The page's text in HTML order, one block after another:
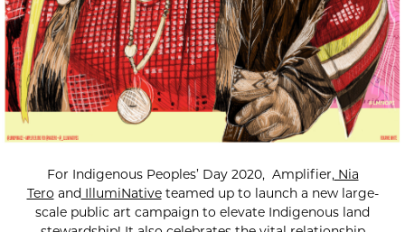
For Indigenous Peoples’ Day 2020, Amplifier,Nia
Tero andIllumiNativeteamed up to launch a new large-
scale public art campaign to elevate Indigenous land